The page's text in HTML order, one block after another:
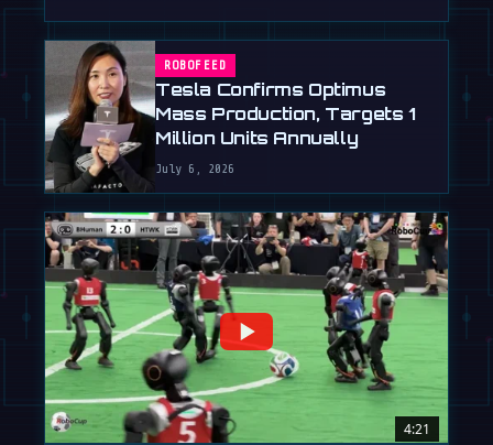
ROBOFEED
Tesla Confirms Optimus
Mass Production, Targets 1
Million Units Annually
July 6, 2026
4:21